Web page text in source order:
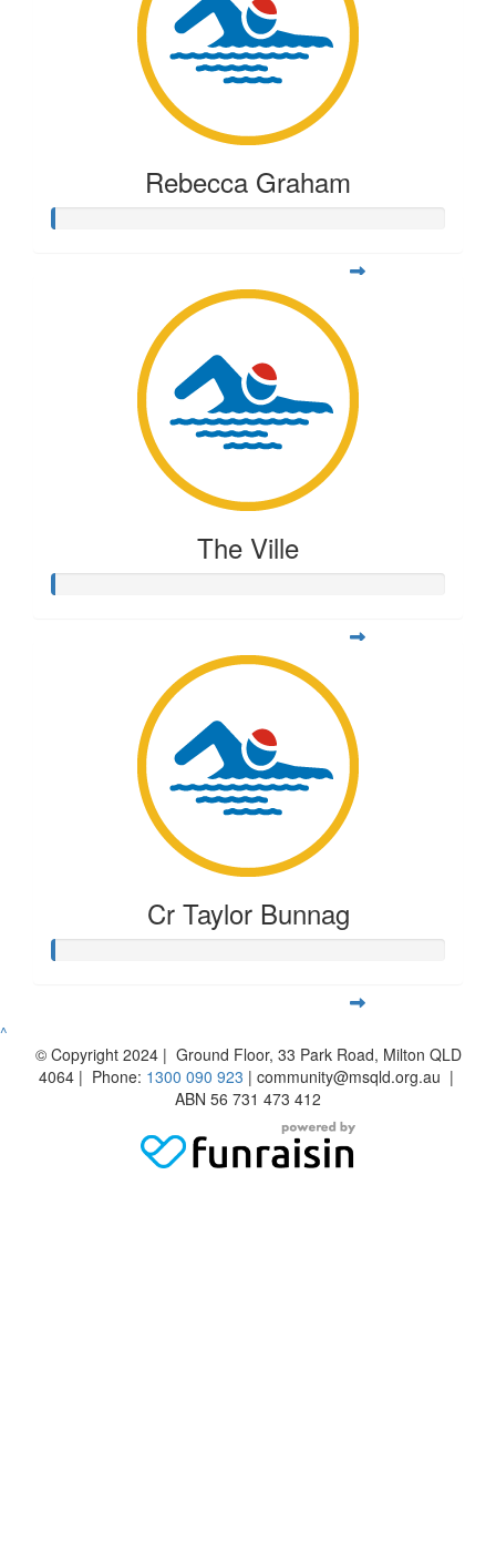
Rebecca Graham
The Ville
Cr Taylor Bunnag
^
© Copyright 2024 | Ground Floor, 33 Park Road, Milton QLD
4064 | Phone: 1300 090 923 | community@msqld.org.au |
ABN 56 731 473 412